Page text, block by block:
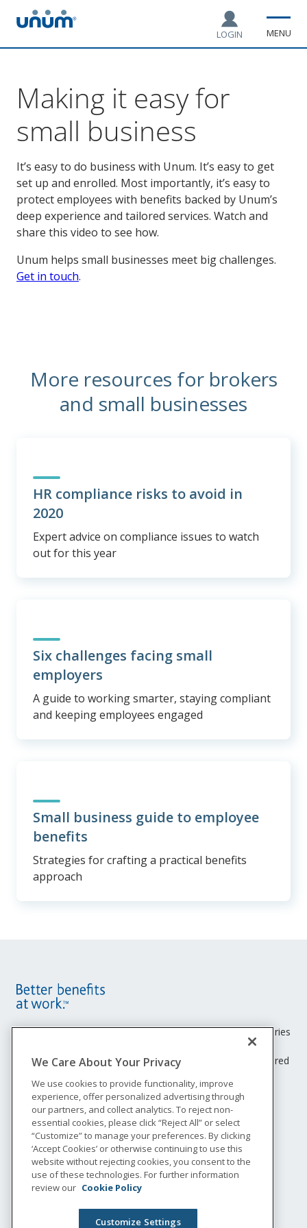
LOGIN MENU
Making it easy for
small business
It’s easy to do business with Unum. It’s easy to get
set up and enrolled. Most importantly, it’s easy to
protect employees with benefits backed by Unum’s
deep experience and tailored services. Watch and
share this video to see how.
Unum helps small businesses meet big challenges.
Get in touch.
More resources for brokers
and small businesses
HR compliance risks to avoid in
2020
Expert advice on compliance issues to watch
out for this year
Six challenges facing small
employers
A guide to working smarter, staying compliant
and keeping employees engaged
Small business guide to employee
benefits
Strategies for crafting a practical benefits
approach
Footer
Unum insurance products are underwritten by the subsidiaries
© 2026 Unum Group. All rights reserved. Unum is a registered
trademark and marketing brand of Unum Group and its
insuring subsidiaries.
NS-200
Legal
Privacy
Accessibility
Special Notices
Do not sell or share my personal information
We Care About Your Privacy
We use cookies to provide functionality, improve
experience, offer personalized advertising through
our partners, and collect analytics. To reject non-
essential cookies, please click “Reject All” or select
“Customize” to manage your preferences. By clicking
‘Accept Cookies’ or otherwise continuing to use this
website without rejecting cookies, you consent to the
use of these technologies. For further information
review our Cookie Policy
Customize Settings